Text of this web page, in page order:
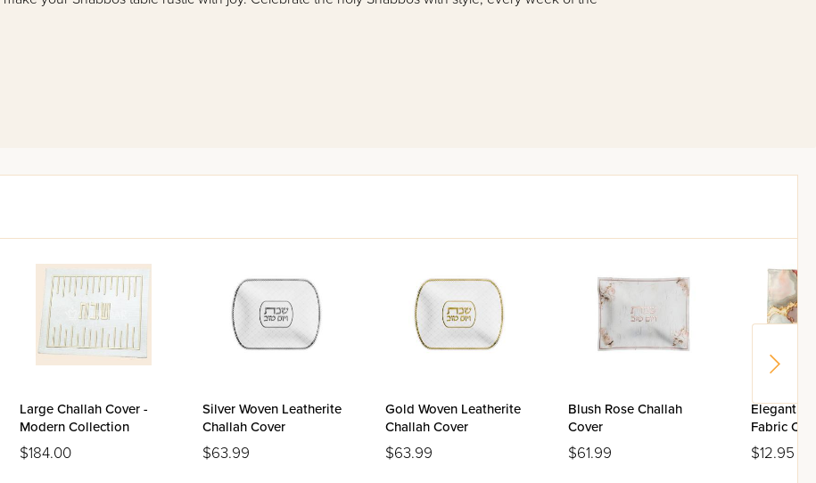
Large Challah Cover -
Modern Collection
$184.00
Silver Woven Leatherite
Challah Cover
$63.99
Gold Woven Leatherite
Challah Cover
$63.99
Blush Rose Challah
Cover
$61.99
Elegant
Fabric
$12.95